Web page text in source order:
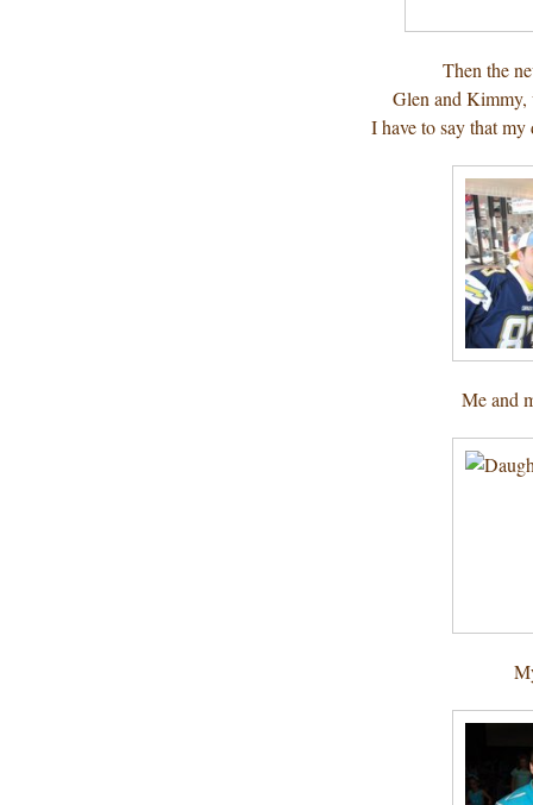
Then the
Glen and
I have to say that
Me and